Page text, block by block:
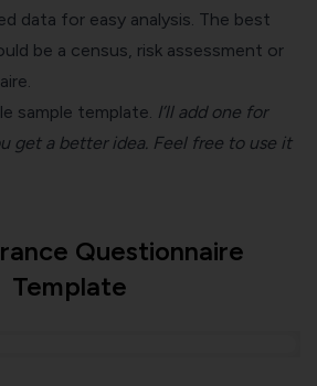
data for easy analysis. The best
be a census, risk assessment or
sample template. I’ll add one for
get a better idea. Feel free to use it
Questionnaire
Template